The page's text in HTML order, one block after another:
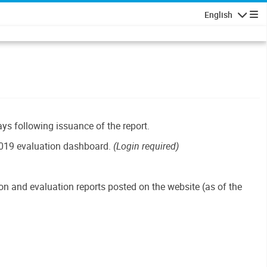
English
following issuance of the report.
evaluation dashboard. (Login required)
and evaluation reports posted on the website (as of the